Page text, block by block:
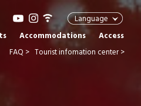
Language
Accommodations
Access
FAQ > Tourist infomation center >